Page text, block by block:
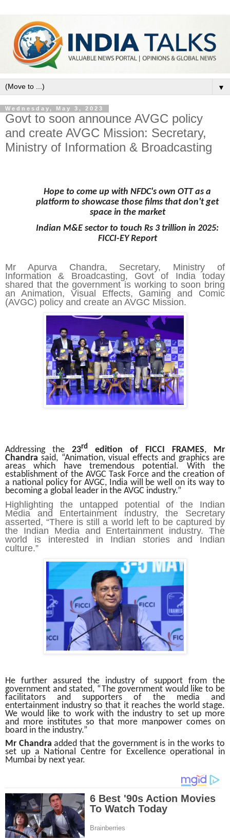
▼
Wednesday, May 3, 2023
Govt to soon announce AVGC policy
and create AVGC Mission: Secretary,
Ministry of Information & Broadcasting
Hope to come up with NFDC's own OTT as a
platform to showcase those films that don't get
space in the market
Indian M&E sector to touch Rs 3 trillion in 2025:
FICCI-EY Report
Mr Apurva Chandra, Secretary, Ministry of
Information & Broadcasting, Govt of Indiatoday
shared that the government is working to soon bring
an Animation, Visual Effects, Gaming and Comic
(AVGC) policy and create an AVGC Mission.
Addressing the 23rd edition of FICCI FRAMES,
Mr
Chandra said, “Animation, visual effects and graphics are
areas which have tremendous potential. With the
establishment of the AVGC Task Force and the creation of
a national policy for AVGC, India will be well on its way to
becoming a global leader in the AVGC industry.”
Highlighting the untapped potential of the Indian
Media and Entertainment industry, the Secretary
asserted, “There is still a world left to be captured by
the Indian Media and Entertainment industry. The
world is interested in Indian stories and Indian
culture.”
He further assured the industry of support from the
government and stated, “The government would like to be
facilitators and supporters of the media and
entertainment industry so that it reaches the world stage.
We would like to work with the industry to set up more
and more institutes so that more manpower comes on
board in the industry.”
Mr Chandra added that the government is in the works to
set up a National Centre for Excellence operational in
Mumbai by next year.